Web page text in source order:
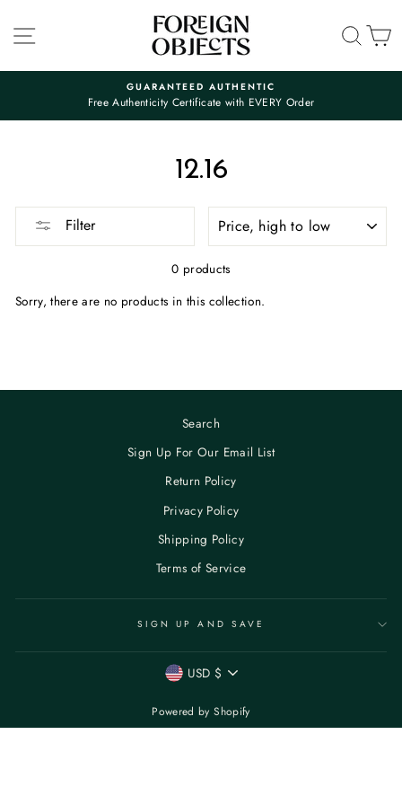
content
SITE NAVIGATION
Pause
GUARANTEED AUTHENTIC
Free Authenticity Certificate with EVERY Order
12.16
Filter
0 products
Sorry, there are no products in this collection.
Search
Sign Up For Our Email List
Return Policy
Privacy Policy
Shipping Policy
Terms of Service
SIGN UP AND SAVE
CURRENCY
USD $
Powered by Shopify